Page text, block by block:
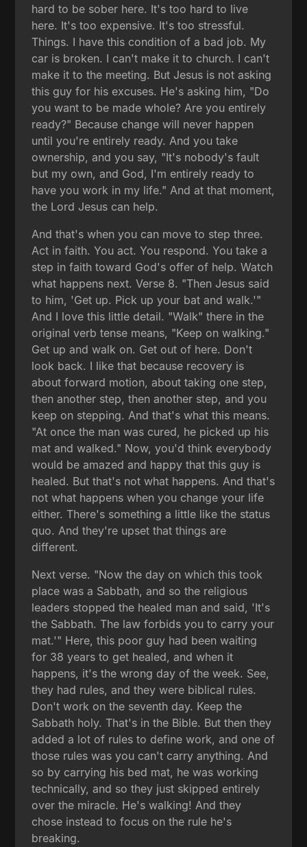
hard to be sober here. It's too hard to live
here. It's too expensive. It's too stressful.
Things. I have this condition of a bad job. My
car is broken. I can't make it to church. I can't
make it to the meeting. But Jesus is not asking
this guy for his excuses. He's asking him, "Do
you want to be made whole? Are you entirely
ready?" Because change will never happen
until you're entirely ready. And you take
ownership, and you say, "It's nobody's fault
but my own, and God, I'm entirely ready to
have you work in my life." And at that moment,
the Lord Jesus can help.
And that's when you can move to step three.
Act in faith. You act. You respond. You take a
step in faith toward God's offer of help. Watch
what happens next. Verse 8. "Then Jesus said
to him, 'Get up. Pick up your bat and walk.'"
And I love this little detail. "Walk" there in the
original verb tense means, "Keep on walking."
Get up and walk on. Get out of here. Don't
look back. I like that because recovery is
about forward motion, about taking one step,
then another step, then another step, and you
keep on stepping. And that's what this means.
"At once the man was cured, he picked up his
mat and walked." Now, you'd think everybody
would be amazed and happy that this guy is
healed. But that's not what happens. And that's
not what happens when you change your life
either. There's something a little like the status
quo. And they're upset that things are
different.
Next verse. "Now the day on which this took
place was a Sabbath, and so the religious
leaders stopped the healed man and said, 'It's
the Sabbath. The law forbids you to carry your
mat.'" Here, this poor guy had been waiting
for 38 years to get healed, and when it
happens, it's the wrong day of the week. See,
they had rules, and they were biblical rules.
Don't work on the seventh day. Keep the
Sabbath holy. That's in the Bible. But then they
added a lot of rules to define work, and one of
those rules was you can't carry anything. And
so by carrying his bed mat, he was working
technically, and so they just skipped entirely
over the miracle. He's walking! And they
chose instead to focus on the rule he's
breaking.